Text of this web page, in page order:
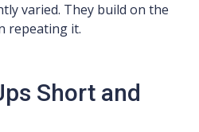
varied. They build on the
repeating it.
Short and